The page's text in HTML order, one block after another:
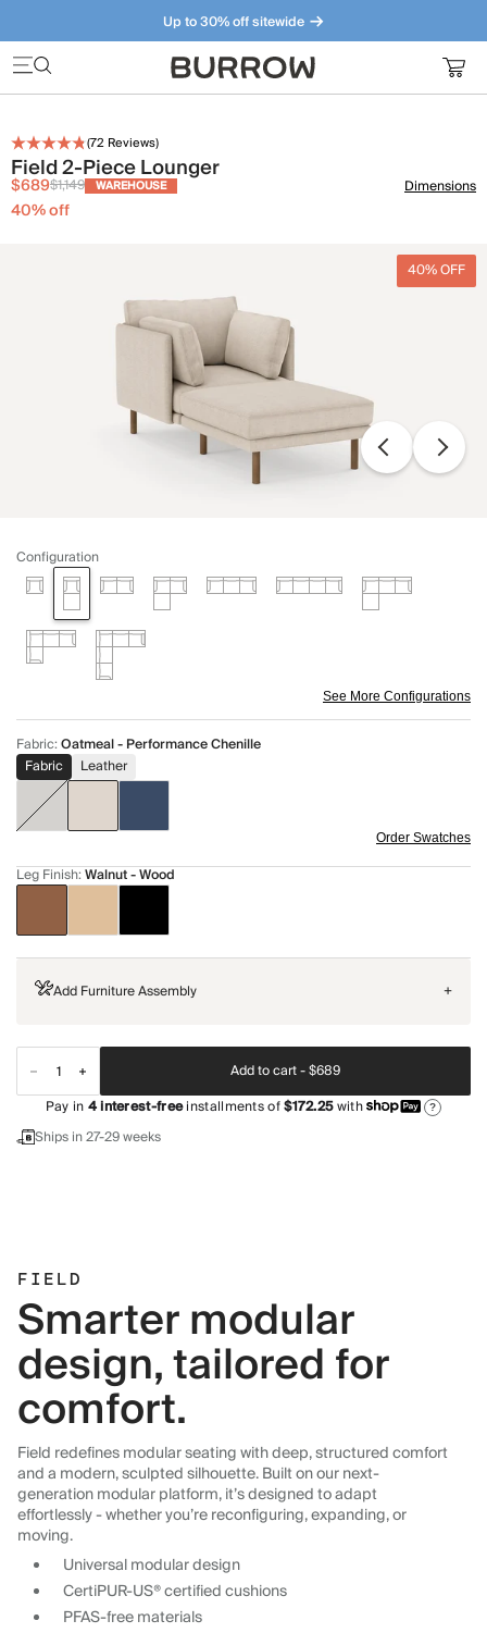
Up to 30% off sitewide
Furniture that just makes sense. Meet our bestsellers.
(72 Reviews)
Field 2-Piece Lounger
$689$1,149 WAREHOUSE
40% off
Dimensions
40% OFF
Configuration
See More Configurations
Fabric:Oatmeal - Performance Chenille
Fabric
Leather
Order Swatches
Leg Finish:Walnut - Wood
Add Furniture Assembly +
Add to cart -$689
Pay in4interest-freeinstallments of$172.25with ?
Ships in 27-29 weeks
FIELD
Smarter modular
design, tailored for
comfort.
Field redefines modular seating with deep, structured comfort
and a modern, sculpted silhouette. Built on our next-
generation modular platform, it’s designed to adapt
effortlessly - whether you’re reconfiguring, expanding, or
moving.
Universal modular design
CertiPUR-US® certified cushions
PFAS-free materials